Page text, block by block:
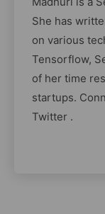
She has
on various
Tensorflow,
of her time
startups.
Twitter .